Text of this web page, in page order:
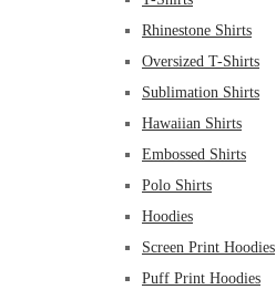
Rhinestone Shirts
Oversized T-Shirts
Sublimation Shirts
Hawaiian Shirts
Embossed Shirts
Polo Shirts
Hoodies
Screen Print Hoodies
Puff Print Hoodies